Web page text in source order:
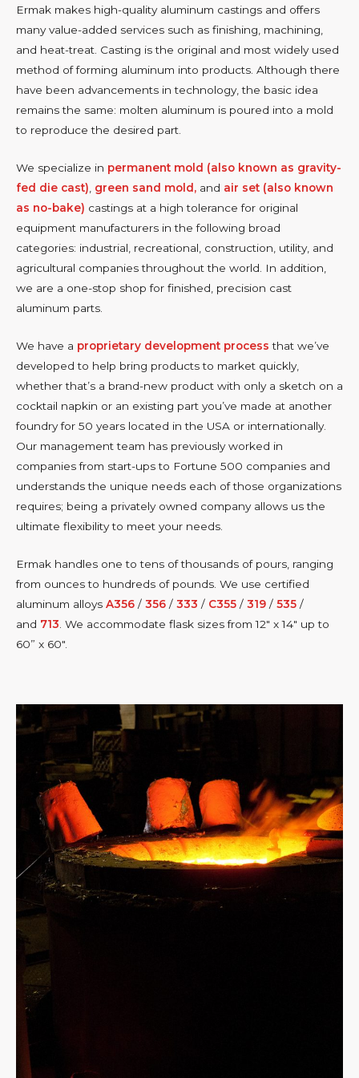
Ermak makes high-quality aluminum castings and offers
many value-added services such as finishing, machining,
and heat-treat. Casting is the original and most widely used
method of forming aluminum into products. Although there
have been advancements in technology, the basic idea
remains the same: molten aluminum is poured into a mold
to reproduce the desired part.
We specialize in permanent mold (also known as gravity-
fed die cast) green sand mold, and air set (also known
as no-bake) castings at a high tolerance for original
equipment manufacturers in the following broad
categories: industrial, recreational, construction, utility, and
agricultural companies throughout the world. In addition,
we are a one-stop shop for finished, precision cast
aluminum parts.
We have a proprietary development process that we’ve
developed to help bring products to market quickly,
whether that’s a brand-new product with only a sketch on a
cocktail napkin or an existing part you’ve made at another
foundry for 50 years located in the USA or internationally.
Our management team has previously worked in
companies from start-ups to Fortune 500 companies and
understands the unique needs each of those organizations
requires; being a privately owned company allows us the
ultimate flexibility to meet your needs.
Ermak handles one to tens of thousands of pours, ranging
from ounces to hundreds of pounds. We use certified
aluminum alloys A356 / 356 / 333 / C355 / 319 / 535 /
and 713 . We accommodate flask sizes from 12″ x 14″ up to
60” x 60″.